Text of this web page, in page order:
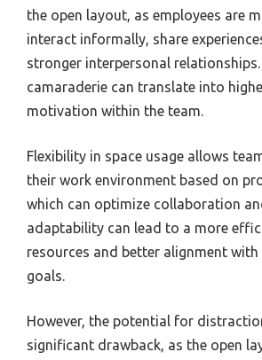
the open layout, as employees are
interact informally, share
stronger interpersonal
camaraderie can translate into
motivation within the team.
Flexibility in space usage allows
their work environment based on
which can optimize collaboration
adaptability can lead to a more
resources and better alignment
goals.
However, the potential for
significant drawback, as the open